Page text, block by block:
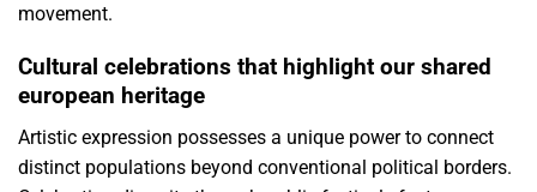
movement.
Cultural celebrations that highlight our shared
european heritage
Artistic expression possesses a unique power to connect
distinct populations beyond conventional political borders.